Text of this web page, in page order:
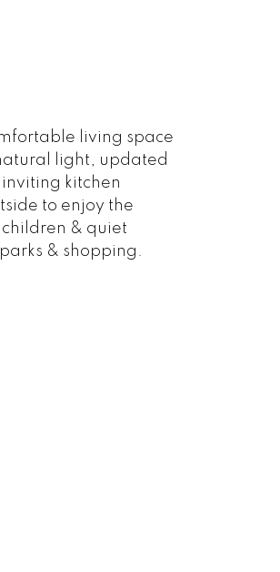
living space
light, updated
kitchen
to enjoy the
& quiet
& shopping.